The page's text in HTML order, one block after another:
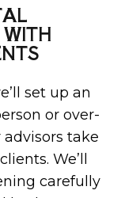
set up an
or over-
take
We’ll
carefully